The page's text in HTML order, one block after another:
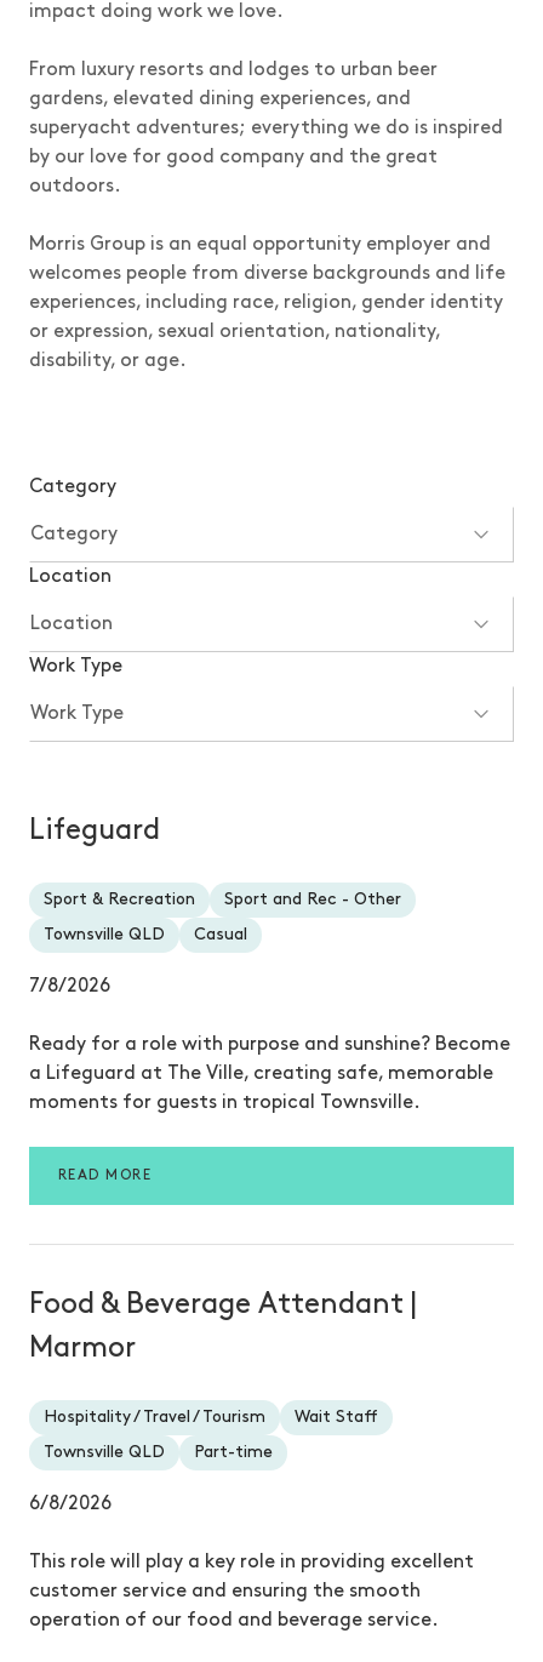
impact doing work we love.
From luxury resorts and lodges to urban beer
gardens, elevated dining experiences, and
superyacht adventures; everything we do is inspired
by our love for good company and the great
outdoors.
Morris Group is an equal opportunity employer and
welcomes people from diverse backgrounds and life
experiences, including race, religion, gender identity
or expression, sexual orientation, nationality,
disability, or age.
Category
Location
Work Type
Lifeguard
Sport & Recreation
Sport and Rec - Other
Townsville QLD
Casual
7/8/2026
Ready for a role with purpose and sunshine? Become
a Lifeguard at The Ville, creating safe, memorable
moments for guests in tropical Townsville.
READ MORE
Food & Beverage Attendant |
Marmor
Hospitality / Travel / Tourism
Wait Staff
Townsville QLD
Part-time
6/8/2026
This role will play a key role in providing excellent
customer service and ensuring the smooth
operation of our food and beverage service.